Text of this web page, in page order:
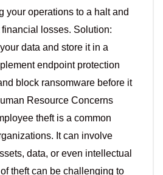
your operations to a halt and
losses. Solution:
data and store it in a
endpoint protection
block ransomware before it
Resource Concerns
theft is a common
It can involve
data, or even intellectual
theft can be challenging to